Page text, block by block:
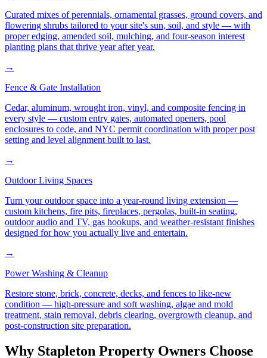
Curated mixes of perennials, ornamental grasses, ground covers, and
flowering shrubs tailored to your site's sun, soil, and style — with
proper edging, amended soil, mulching, and four-season interest
planting plans that thrive year after year.
→
Fence & Gate Installation
Cedar, aluminum, wrought iron, vinyl, and composite fencing in
every style — custom entry gates, automated openers, pool
enclosures to code, and NYC permit coordination with proper post
setting and level alignment built to last.
→
Outdoor Living Spaces
Turn your outdoor space into a year-round living extension —
custom kitchens, fire pits, fireplaces, pergolas, built-in seating,
outdoor audio and TV, gas hookups, and weather-resistant finishes
designed for how you actually live and entertain.
→
Power Washing & Cleanup
Restore stone, brick, concrete, decks, and fences to like-new
condition — high-pressure and soft washing, algae and mold
treatment, stain removal, debris clearing, overgrowth cleanup, and
post-construction site preparation.
Why Stapleton Property Owners Choose